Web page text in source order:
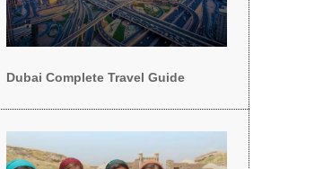
Dubai Complete Travel Guide